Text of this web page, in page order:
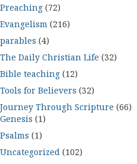
Preaching (72)
Evangelism (216)
parables (4)
The Daily Christian Life (32)
Bible teaching (12)
Tools for Believers (32)
Journey Through Scripture (66)
Genesis (1)
Psalms (1)
Uncategorized (102)